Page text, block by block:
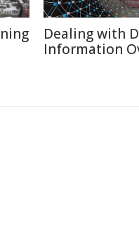
Dealing with
Information